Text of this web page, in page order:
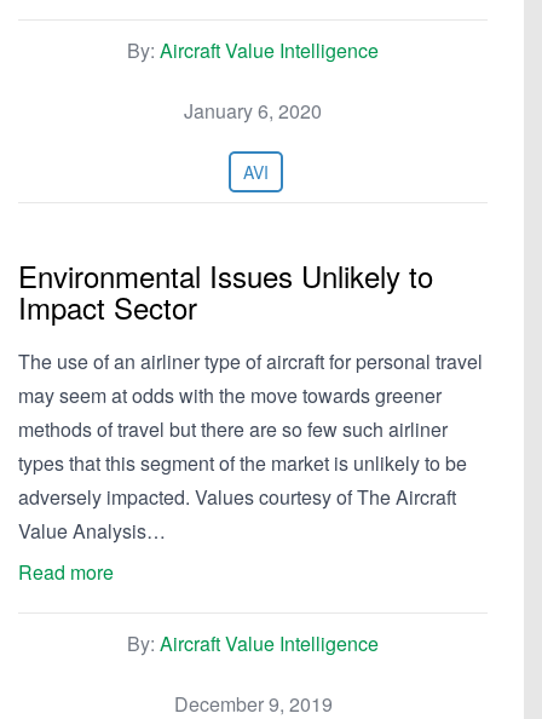
By: Aircraft Value Intelligence
January 6, 2020
AVI
Environmental Issues Unlikely to
Impact Sector
The use of an airliner type of aircraft for personal travel
may seem at odds with the move towards greener
methods of travel but there are so few such airliner
types that this segment of the market is unlikely to be
adversely impacted. Values courtesy of The Aircraft
Value Analysis…
Read more
By: Aircraft Value Intelligence
December 9, 2019